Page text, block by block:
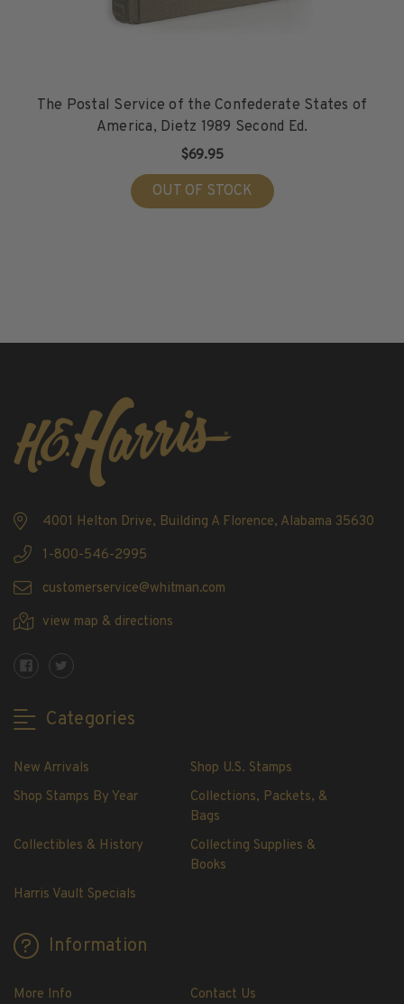
The Postal Service of the Confederate States of
America, Dietz 1989 Second Ed.
$69.95
OUT OF STOCK
4001 Helton Drive, Building A Florence, Alabama 35630
1-800-546-2995
customerservice@whitman.com
view map & directions
Categories
New Arrivals
Shop U.S. Stamps
Shop Stamps By Year
Collections, Packets, &
Bags
Collectibles & History
Collecting Supplies &
Books
Harris Vault Specials
Information
More Info
Contact Us